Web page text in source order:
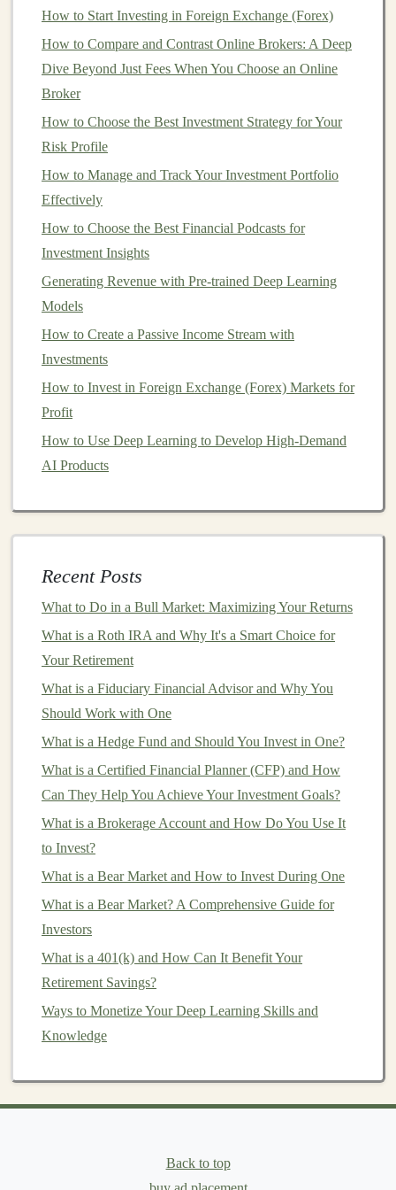
5% of your total
investment portfolio
---until you
Consider dollar‑cost averaging (DCA), where you
invest a fixed amount regularly, such as weekly or
monthly. This strategy helps you avoid trying totime
the market, which is particularly tricky with
How to Invest in Crowdfunding Projects for Early-
Stage Ventures
Make Money by Teaching Deep Learning:
Opportunities for Passive Income
How to Choose the Right Investment Strategy for Your
Age
Building Scalable Passive Income with Deep Learning
Projects
How to Build an ESG Portfolio: Your Guide to
Sustainable and Responsible Investing
How to Choose the Right Location for Your Investment
Property
Learning Algorithms
How to Build an Emergency Fund That Works as a
How to Invest in Stocks: A Step-by-Step Guide for
Beginners
Building AI-Based Products for Recurring Revenue
with Deep Learning
Step 5: Research and Choose Your
Cryptos
The next step is deciding whichcryptocurrenciesto
invest in. WhileBitcoin(BTC)andEthereum(ETH)
are the most established, there are thousands of other
coinswith varyinglevelsof potential. Before choosing,
it's important to do thorough research.
problem is it trying to solve? Who is behind it? What is
its community like? Consider factors like:
Market capitalization
generally indicate
stability
Use
Team and development: Is there a strong team
and active development?
How to Start Investing in Foreign Exchange (Forex)
How to Compare and Contrast Online Brokers: A Deep
Dive Beyond Just Fees When You Choose an Online
Broker
How to Choose the Best Investment Strategy for Your
Risk Profile
How to Manage and Track Your Investment Portfolio
Effectively
How to Choose the Best Financial Podcasts for
Investment Insights
Generating Revenue with Pre-trained Deep Learning
Models
How to Create a Passive Income Stream with
Investments
How to Invest in Foreign Exchange (Forex) Markets for
Profit
How to Use Deep Learning to Develop High-Demand
AI Products
Recent Posts
What to Do in a Bull Market: Maximizing Your Returns
What is a Roth IRA and Why It's a Smart Choice for
Your Retirement
What is a Fiduciary Financial Advisor and Why You
Should Work with One
What is a Hedge Fund and Should You Invest in One?
What is a Certified Financial Planner (CFP) and How
Can They Help You Achieve Your Investment Goals?
What is a Brokerage Account and How Do You Use It
to Invest?
What is a Bear Market and How to Invest During One
What is a Bear Market? A Comprehensive Guide for
Investors
What is a 401(k) and How Can It Benefit Your
Retirement Savings?
Ways to Monetize Your Deep Learning Skills and
Knowledge
Back to top